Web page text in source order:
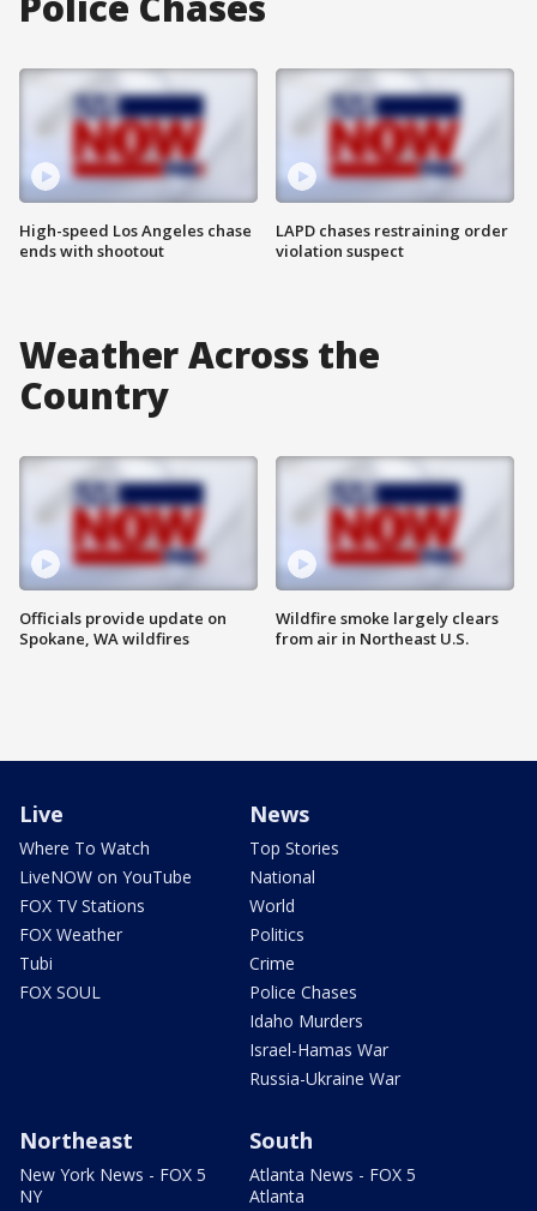
High-speed Los Angeles chase
ends with shootout
LAPD chases restraining order
violation suspect
Weather Across the
Country
Officials provide update on
Spokane, WA wildfires
Wildfire smoke largely clears
from air in Northeast U.S.
Live
Where To Watch
LiveNOW on YouTube
FOX TV Stations
FOX Weather
Tubi
FOX SOUL
News
Top Stories
National
World
Politics
Crime
Police Chases
Idaho Murders
Israel-Hamas War
Russia-Ukraine War
Northeast
New York News - FOX 5
NY
South
Atlanta News - FOX 5
Atlanta